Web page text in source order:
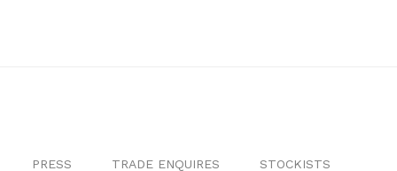
PRESS TRADE ENQUIRES STOCKISTS